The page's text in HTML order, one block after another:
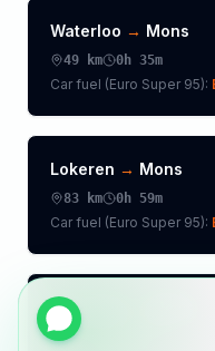
Waterloo → Mons
49 km 0h 35m
Car fuel (Euro Super 95):
Lokeren → Mons
83 km 0h 59m
Car fuel (Euro Super 95):
Vilvoorde
72